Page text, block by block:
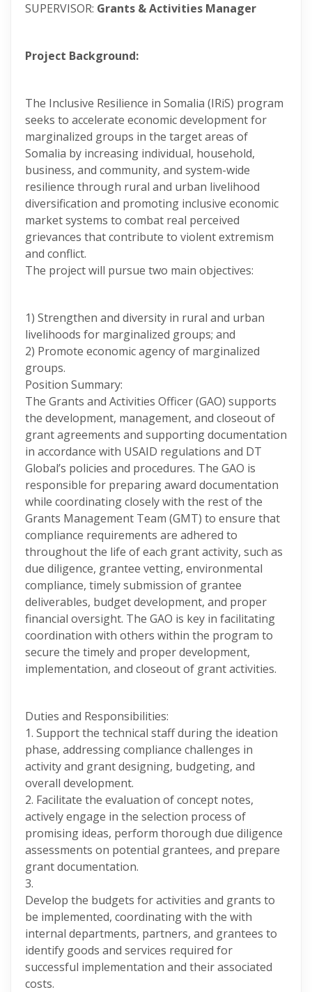
SUPERVISOR: Grants & Activities Manager
Project Background:
The Inclusive Resilience in Somalia (IRiS) program
seeks to accelerate economic development for
marginalized groups in the target areas of
Somalia by increasing individual, household,
business, and community, and system-wide
resilience through rural and urban livelihood
diversification and promoting inclusive economic
market systems to combat real perceived
grievances that contribute to violent extremism
and conflict.
The project will pursue two main objectives:
1) Strengthen and diversity in rural and urban
livelihoods for marginalized groups; and
2) Promote economic agency of marginalized
groups.
Position Summary:
The Grants and Activities Officer (GAO) supports
the development, management, and closeout of
grant agreements and supporting documentation
in accordance with USAID regulations and DT
Global’s policies and procedures. The GAO is
responsible for preparing award documentation
while coordinating closely with the rest of the
Grants Management Team (GMT) to ensure that
compliance requirements are adhered to
throughout the life of each grant activity, such as
due diligence, grantee vetting, environmental
compliance, timely submission of grantee
deliverables, budget development, and proper
financial oversight. The GAO is key in facilitating
coordination with others within the program to
secure the timely and proper development,
implementation, and closeout of grant activities.
Duties and Responsibilities:
1. Support the technical staff during the ideation
phase, addressing compliance challenges in
activity and grant designing, budgeting, and
overall development.
2. Facilitate the evaluation of concept notes,
actively engage in the selection process of
promising ideas, perform thorough due diligence
assessments on potential grantees, and prepare
grant documentation.
3.
Develop the budgets for activities and grants to
be implemented, coordinating with the with
internal departments, partners, and grantees to
identify goods and services required for
successful implementation and their associated
costs.